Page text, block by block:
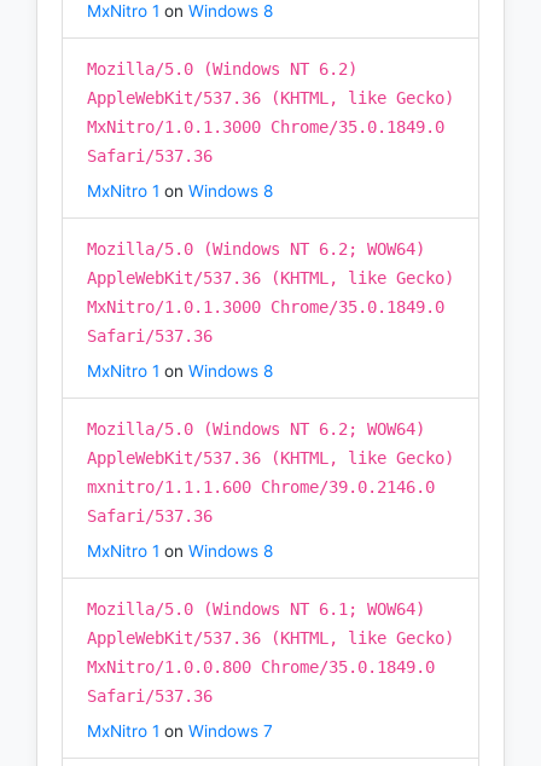
MxNitro 1 on Windows 8
Mozilla/5.0 (Windows NT 6.2)
AppleWebKit/537.36 (KHTML, like Gecko)
MxNitro/1.0.1.3000 Chrome/35.0.1849.0
Safari/537.36
MxNitro 1 on Windows 8
Mozilla/5.0 (Windows NT 6.2; WOW64)
AppleWebKit/537.36 (KHTML, like Gecko)
MxNitro/1.0.1.3000 Chrome/35.0.1849.0
Safari/537.36
MxNitro 1 on Windows 8
Mozilla/5.0 (Windows NT 6.2; WOW64)
AppleWebKit/537.36 (KHTML, like Gecko)
mxnitro/1.1.1.600 Chrome/39.0.2146.0
Safari/537.36
MxNitro 1 on Windows 8
Mozilla/5.0 (Windows NT 6.1; WOW64)
AppleWebKit/537.36 (KHTML, like Gecko)
MxNitro/1.0.0.800 Chrome/35.0.1849.0
Safari/537.36
MxNitro 1 on Windows 7